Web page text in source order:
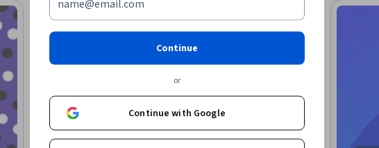
Continue
or
Continue with Google